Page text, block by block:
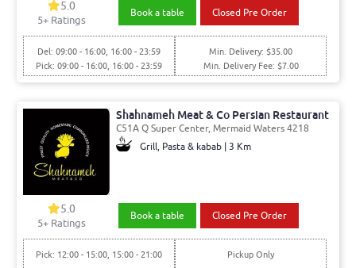
5.0
5+ Ratings
Book a table Closed Pre Order
Del: 09:00 - 16:00, 16:00 - 23:59
Pick: 09:00 - 16:00, 16:00 - 23:59
Min. Delivery: $35.00
Min. Delivery Fee: $7.00
Shahnameh Meat & Co Persian Restaurant
C51A Q Super Center, Mermaid Waters 4218
Grill, Pasta & kabab | 3 Km
5.0
5+ Ratings
Book a table Closed Pre Order
Pick: 12:00 - 15:00, 15:00 - 21:00 Pickup Only